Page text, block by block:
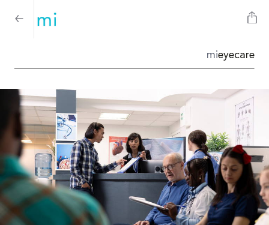
mieyecare